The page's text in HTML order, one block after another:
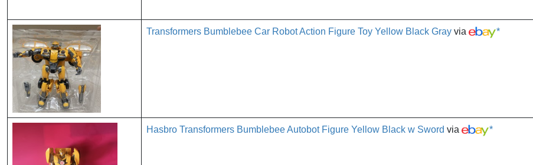
Transformers Bumblebee Car Robot Action Figure Toy Yellow Black Gray via *
Hasbro Transformers Bumblebee Autobot Figure Yellow Black w Sword via *